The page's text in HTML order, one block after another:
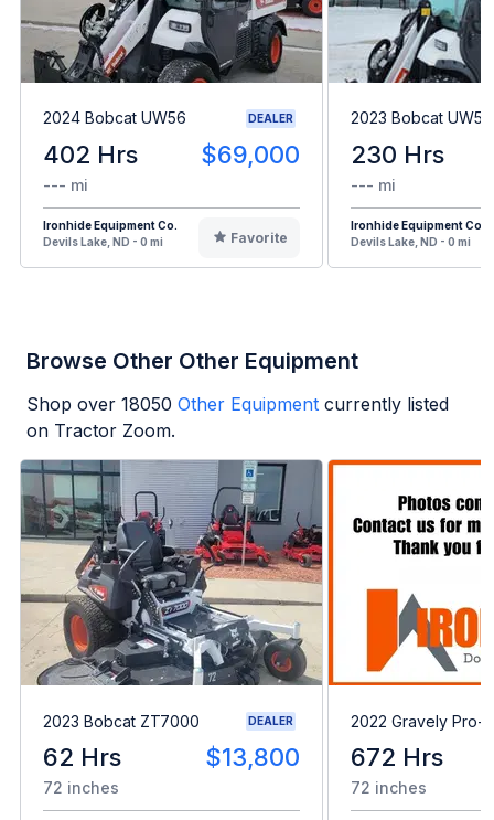
2024 Bobcat UW56 DEALER
402 Hrs $69,000
--- mi
Ironhide Equipment Co.
Devils Lake, ND - 0 mi
Favorite
2023 Bobcat UW56
230 Hrs
--- mi
Ironhide Equipment Co.
Devils Lake, ND - 0 mi
Browse Other Other Equipment
Shop over 18050 Other Equipment currently listed
on Tractor Zoom.
2023 Bobcat ZT7000 DEALER
62 Hrs $13,800
72 inches
2022 Gravely Pro-
672 Hrs
72 inches